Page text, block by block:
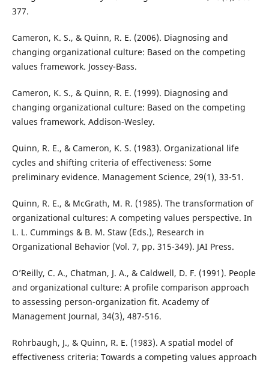
377.
Cameron, K. S., & Quinn, R. E. (2006). Diagnosing and
changing organizational culture: Based on the competing
values framework. Jossey-Bass.
Cameron, K. S., & Quinn, R. E. (1999). Diagnosing and
changing organizational culture: Based on the competing
values framework. Addison-Wesley.
Quinn, R. E., & Cameron, K. S. (1983). Organizational life
cycles and shifting criteria of effectiveness: Some
preliminary evidence. Management Science, 29(1), 33-51.
Quinn, R. E., & McGrath, M. R. (1985). The transformation of
organizational cultures: A competing values perspective. In
L. L. Cummings & B. M. Staw (Eds.), Research in
Organizational Behavior (Vol. 7, pp. 315-349). JAI Press.
O’Reilly, C. A., Chatman, J. A., & Caldwell, D. F. (1991). People
and organizational culture: A profile comparison approach
to assessing person-organization fit. Academy of
Management Journal, 34(3), 487-516.
Rohrbaugh, J., & Quinn, R. E. (1983). A spatial model of
effectiveness criteria: Towards a competing values approach